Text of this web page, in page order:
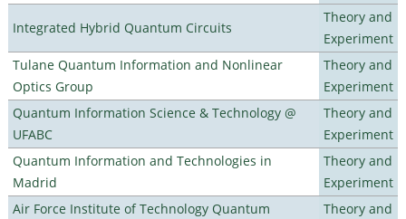
Integrated Hybrid Quantum Circuits
Theory and
Experiment
Tulane Quantum Information and Nonlinear
Optics Group
Theory and
Experiment
Quantum Information Science & Technology @
UFABC
Theory and
Experiment
Quantum Information and Technologies in
Madrid
Theory and
Experiment
Air Force Institute of Technology Quantum
Theory and